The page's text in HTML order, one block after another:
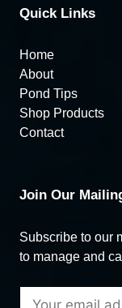
Quick Links
Home
About
Pond Tips
Shop Products
Contact
Join Our
Subscribe to our
to manage and